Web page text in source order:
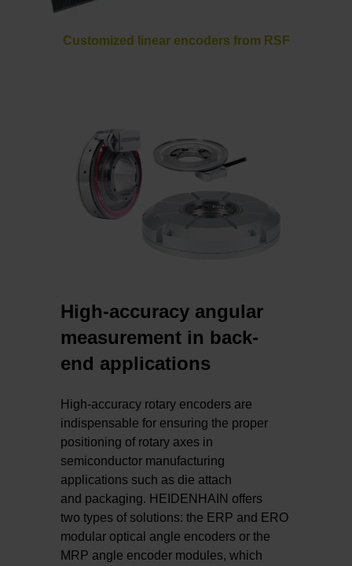
Customized linear encoders from RSF
High-accuracy angular
measurement in back-
end applications
High-accuracy rotary encoders are
indispensable for ensuring the proper
positioning of rotary axes in
semiconductor manufacturing
applications such as die attach
and packaging. HEIDENHAIN offers
two types of solutions: the ERP and ERO
modular optical angle encoders or the
MRP angle encoder modules, which